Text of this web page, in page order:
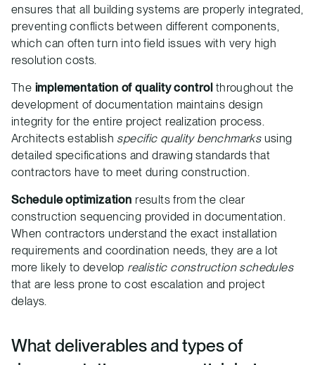
ensures that all building systems are properly integrated,
preventing conflicts between different components,
which can often turn into field issues with very high
resolution costs.
The implementation of quality control throughout the
development of documentation maintains design
integrity for the entire project realization process.
Architects establish specific quality benchmarksusing
detailed specifications and drawing standards that
contractors have to meet during construction.
Schedule optimization results from the clear
construction sequencing provided in documentation.
When contractors understand the exact installation
requirements and coordination needs, they are a lot
more likely to develop realistic construction schedules
that are less prone to cost escalation and project
delays.
What deliverables and types of